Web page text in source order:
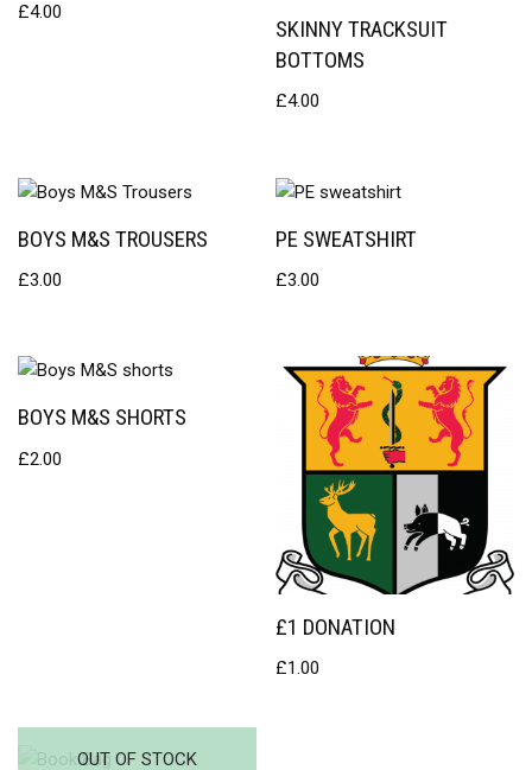
£4.00
SKINNY TRACKSUIT
BOTTOMS
£4.00
BOYS M&S TROUSERS
£3.00
PE SWEATSHIRT
£3.00
BOYS M&S SHORTS
£2.00
£1 DONATION
£1.00
OUT OF STOCK